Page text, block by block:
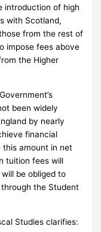
introduction of high
with Scotland,
from the rest of
impose fees above
the Higher
been widely
by nearly
financial
this amount in net
tuition fees will
be obliged to
the Student
Studies clarifies: